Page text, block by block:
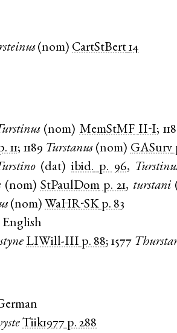
(nom) CartStBert 14
(nom) MemStMF II-I;
11; 1189 Turstanus(nom) GASurv
(dat)ibid. p. 96,
(nom) StPaulDom p. 21, turstani(
(nom) WaHR-SK p. 83
LIWill-III p. 88;1577
Tiik1977 p. 288